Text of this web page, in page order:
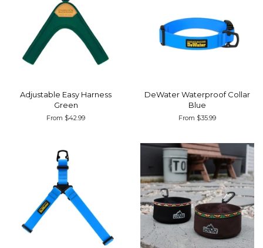
Adjustable Easy Harness
Green
From $42.99
DeWater Waterproof Collar
Blue
From $35.99